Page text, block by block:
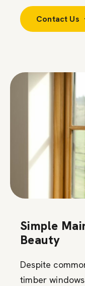
Contact Us
Simple
Beauty
Despite
timber